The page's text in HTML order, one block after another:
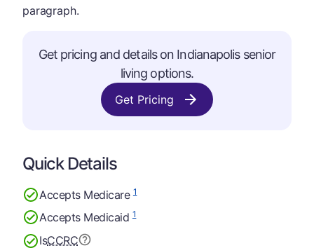
paragraph.
Get pricing and details on Indianapolis senior
living options.
Get Pricing
Quick Details
Accepts Medicare1
Accepts Medicaid1
IsCCRC